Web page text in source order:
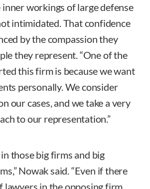
workings of large defense
intimidated. That confidence
by the compassion they
they represent. “One of the
this firm is because we want
personally. We consider
our cases, and we take a very
to our representation.”
those big firms and big
Nowak said. “Even if there
lawyers in the opposing firm,